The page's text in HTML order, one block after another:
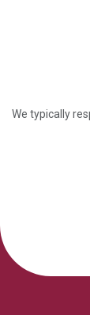
We typically